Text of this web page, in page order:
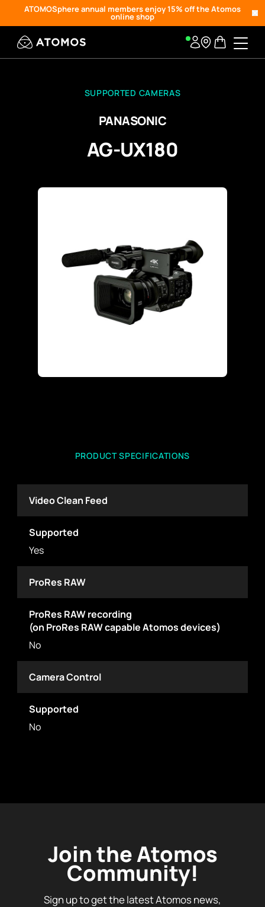
ATOMOSphere annual members enjoy 15% off the Atomos
online shop
SUPPORTED CAMERAS
PANASONIC
AG-UX180
PRODUCT SPECIFICATIONS
Video Clean Feed
Supported
Yes
ProRes RAW
ProRes RAW recording
(on ProRes RAW capable Atomos devices)
No
Camera Control
Supported
No
Join the Atomos
Community!
Sign up to get the latest Atomos news,